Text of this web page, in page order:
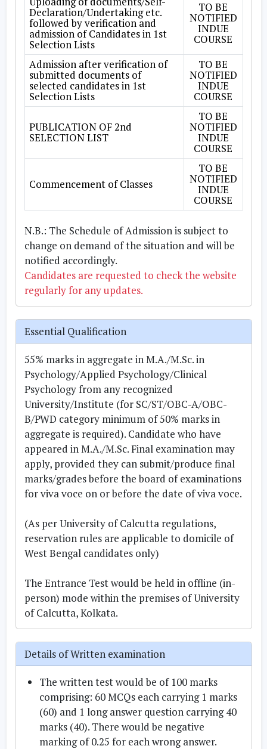
Declaration/Undertaking etc.
followed by verification and
admission of Candidates in 1st
Selection Lists
TO BE
NOTIFIED
INDUE
COURSE
Admission after verification of
submitted documents of
selected candidates in 1st
Selection Lists
TO BE
NOTIFIED
INDUE
COURSE
PUBLICATION OF 2nd
SELECTION LIST
TO BE
NOTIFIED
INDUE
COURSE
Commencement of Classes
TO BE
NOTIFIED
INDUE
COURSE
N.B.: The Schedule of Admission is subject to
change on demand of the situation and will be
notified accordingly.
Candidates are requested to check the website
regularly for any updates.
Essential Qualification
55% marks in aggregate in M.A./M.Sc. in
Psychology/Applied Psychology/Clinical
Psychology from any recognized
University/Institute (for SC/ST/OBC-A/OBC-
B/PWD category minimum of 50% marks in
aggregate is required). Candidate who have
appeared in M.A./M.Sc. Final examination may
apply, provided they can submit/produce final
marks/grades before the board of examinations
for viva voce on or before the date of viva voce.
(As per University of Calcutta regulations,
reservation rules are applicable to domicile of
West Bengal candidates only)
The Entrance Test would be held in offline (in-
person) mode within the premises of University
of Calcutta, Kolkata.
Details of Written examination
The written test would be of 100 marks
comprising: 60 MCQs each carrying 1 marks
(60) and 1 long answer question carrying 40
marks (40). There would be negative
marking of 0.25 for each wrong answer.